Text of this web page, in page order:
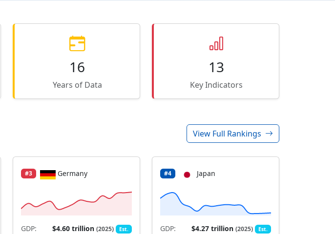
16
Years of Data
13
Key Indicators
View Full Rankings
#3 Germany
GDP: $4.60 trillion(2025) Est.
#4 Japan
GDP: $4.27 trillion(2025) Est.